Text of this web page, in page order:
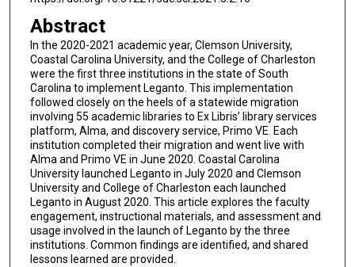
Abstract
In the 2020-2021 academic year, Clemson University,
Coastal Carolina University, and the College of Charleston
were the first three institutions in the state of South
Carolina to implement Leganto. This implementation
followed closely on the heels of a statewide migration
involving 55 academic libraries to Ex Libris’ library services
platform, Alma, and discovery service, Primo VE. Each
institution completed their migration and went live with
Alma and Primo VE in June 2020. Coastal Carolina
University launched Leganto in July 2020 and Clemson
University and College of Charleston each launched
Leganto in August 2020. This article explores the faculty
engagement, instructional materials, and assessment and
usage involved in the launch of Leganto by the three
institutions. Common findings are identified, and shared
lessons learned are provided.